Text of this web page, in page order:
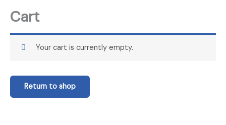
Cart
Your cart is currently empty.
Return to shop